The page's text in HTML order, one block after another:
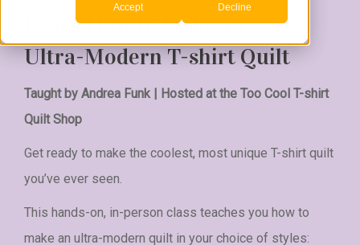
Accept Decline
How to Order
Learning Center
Order Your Quilt
Learn How to Make an
Ultra-Modern T-shirt Quilt
Taught by Andrea Funk | Hosted at the Too Cool T-shirt
Quilt Shop
Get ready to make the coolest, most unique T-shirt quilt
you’ve ever seen.
This hands-on, in-person class teaches you how to
make an ultra-modern quilt in your choice of styles: